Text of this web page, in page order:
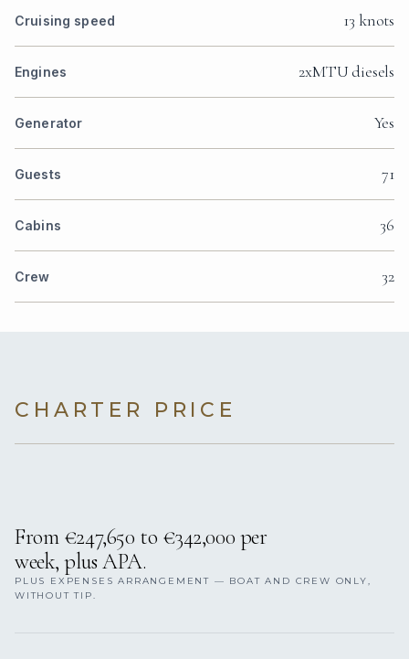
Cruising speed 13 knots
Engines 2xMTU diesels
Generator Yes
Guests 71
Cabins 36
Crew 32
CHARTER PRICE
From €247,650 to €342,000 per
week, plus APA.
PLUS EXPENSES ARRANGEMENT — BOAT AND CREW ONLY,
WITHOUT TIP.